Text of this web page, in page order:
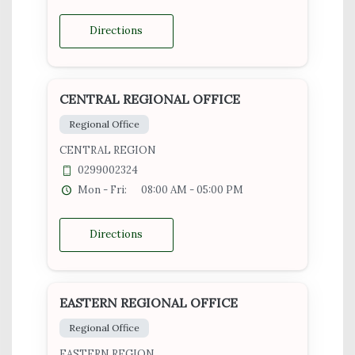
Directions
CENTRAL REGIONAL OFFICE
Regional Office
CENTRAL REGION
0299002324
Mon - Fri:
08:00 AM - 05:00 PM
Directions
EASTERN REGIONAL OFFICE
Regional Office